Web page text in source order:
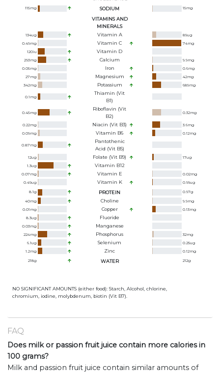
115mg SODIUM 15mg
VITAMINS AND
MINERALS
134ug Vitamin A 89ug
0.49mg Vitamin C 74mg
120iu Vitamin D
293mg Calcium 9.9mg
0.05mg Iron 0.6mg
27mg Magnesium 42mg
342mg Potassium 689mg
0.1 mg
Thiamin (Vit
B1)
0.45mg
Riboflavin (Vit
B2)
0.32mg
0.22mg Niacin (Vit B3) 3.6mg
0.09mg Vitamin B6 0.12mg
0.87mg
Pantothenic
Acid (Vit B5)
12ug Folate (Vit B9) 17ug
1.3ug Vitamin B12
0.07mg Vitamin E 0.02mg
0.49ug Vitamin K 0.99ug
8.1g PROTEIN 0.97g
40mg Choline 9.9mg
0.01 mg Copper 0.13mg
8.3ug Fluoride
0.03mg Manganese
224mg Phosphorus 32mg
6.1ug Selenium 0.25ug
1.2mg Zinc 0.12mg
218g WATER 212g
NO SIGNIFICANT AMOUNTS (either food): Starch, Alcohol, chlorine,
chromium, iodine, molybdenum, biotin (Vit B7).
FAQ
Does milk or passion fruit juice contain more calories in
100 grams?
Milk and passion fruit juice contain similar amounts of